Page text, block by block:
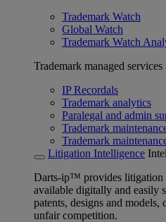
Trademark Watch
Global Watch
Trademark Watch
Trademark managed services
IP Recordals
Trademark analytics
Paralegal and admin
Trademark
Trademark
Litigation Intelligence
Darts-ip™ provides litigation
available digitally and easily
patents, designs and models,
unfair competition.